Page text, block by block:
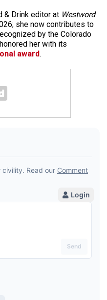
& Drink editor at Westword
she now contributes to
by the Colorado
her with its
award.